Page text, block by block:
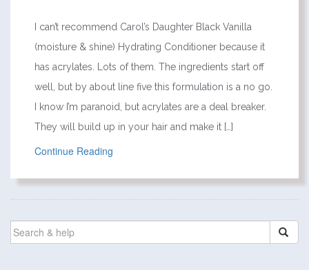
I can’t recommend Carol’s Daughter Black Vanilla
(moisture & shine) Hydrating Conditioner because it
has acrylates. Lots of them. The ingredients start off
well, but by about line five this formulation is a no go.
I know I’m paranoid, but acrylates are a deal breaker.
They will build up in your hair and make it […]
Continue Reading
SEARCH
FOR: